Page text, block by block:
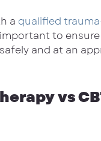
a qualified
to
and at an
vs